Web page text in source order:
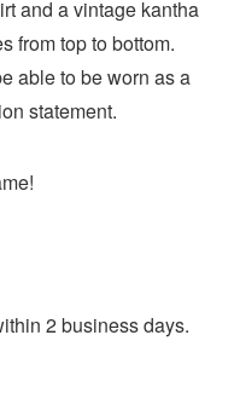
and a vintage kantha
from top to bottom.
able to be worn as a
statement.
2 business days.